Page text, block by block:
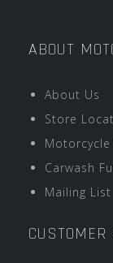
ABOUT
About Us
Store
Motorcycle
Carwash
Mailing List
CUSTOMER